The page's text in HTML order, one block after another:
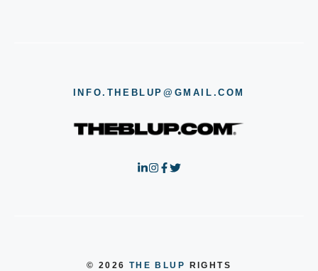
INFO.THEBLUP@GMAIL.COM
© 2026 THE BLUP RIGHTS